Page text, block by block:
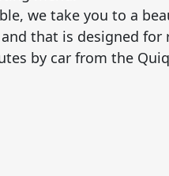
we take you to a
that is designed for
by car from the